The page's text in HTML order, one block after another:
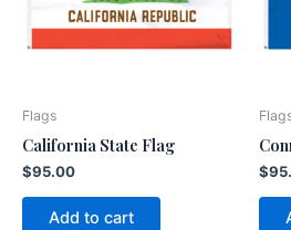
Flags
California State Flag
$95.00
Add to cart
$